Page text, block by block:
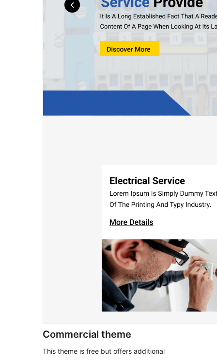
Commercial theme
This theme is free but offers additional